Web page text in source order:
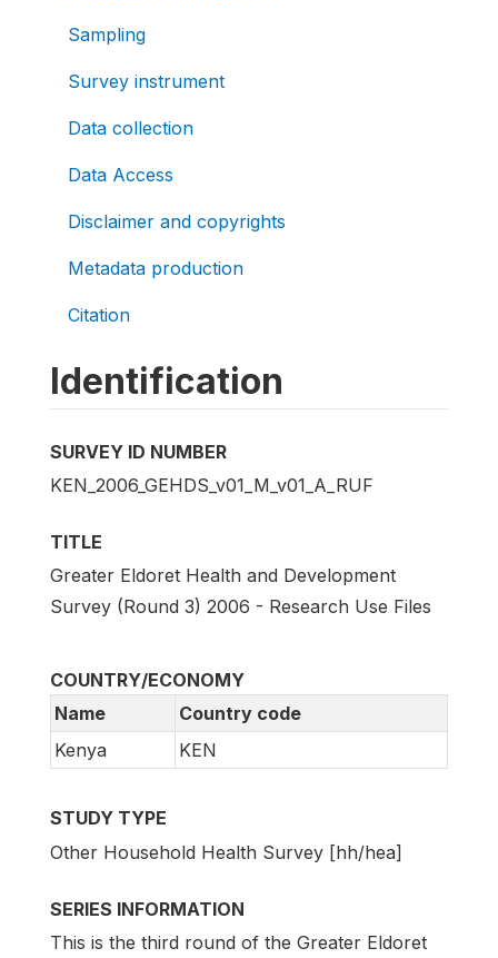
Sampling
Survey instrument
Data collection
Data Access
Disclaimer and copyrights
Metadata production
Citation
Identification
SURVEY ID NUMBER
KEN_2006_GEHDS_v01_M_v01_A_RUF
TITLE
Greater Eldoret Health and Development
Survey (Round 3) 2006 - Research Use Files
COUNTRY/ECONOMY
Name
Country code
Kenya
KEN
STUDY TYPE
Other Household Health Survey [hh/hea]
SERIES INFORMATION
This is the third round of the Greater Eldoret